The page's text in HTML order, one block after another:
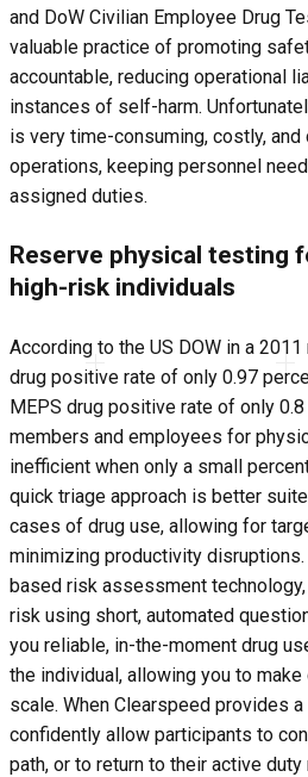
and DoW Civilian Employee Drug
valuable practice of promoting
accountable, reducing operational
instances of self-harm.
is very time-consuming, costly,
operations, keeping personnel
assigned duties.
Reserve physical testing
high-risk individuals
According to the US DOW in a
drug positive rate of only 0.97
MEPS drug positive rate of only
members and employees for
inefficient when only a small
quick triage approach is better
cases of drug use, allowing for
minimizing productivity disruptions.
based risk assessment
risk using short, automated
you reliable, in-the-moment drug
the individual, allowing you to
scale. When Clearspeed provides
confidently allow participants to
path, or to return to their active duty